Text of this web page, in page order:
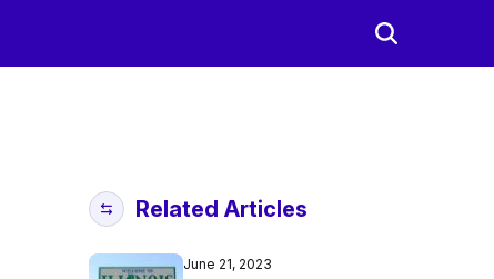
Related Articles
June 21, 2023